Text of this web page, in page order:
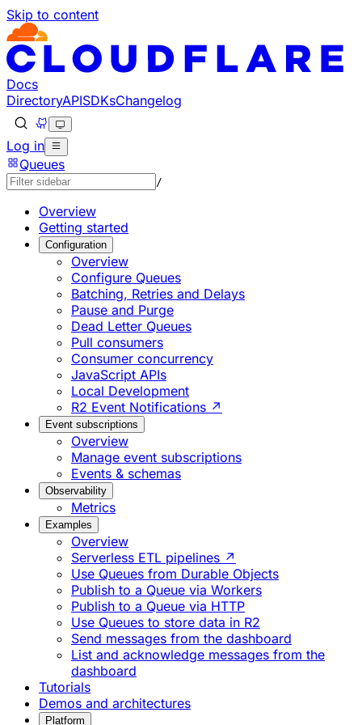
Skip to content
Documentation Index
Fetch the complete documentation index at: https://
Use this file to discover all available pages before
Docs
DirectoryAPISDKsChangelog
Log in
Queues
/
Overview
Getting started
Configuration
Overview
Configure Queues
Batching, Retries and Delays
Pause and Purge
Dead Letter Queues
Pull consumers
Consumer concurrency
JavaScript APIs
Local Development
R2 Event Notifications ↗
Event subscriptions
Overview
Manage event subscriptions
Events & schemas
Observability
Metrics
Examples
Overview
Serverless ETL pipelines ↗
Use Queues from Durable Objects
Publish to a Queue via Workers
Publish to a Queue via HTTP
Use Queues to store data in R2
Send messages from the dashboard
List and acknowledge messages from the
dashboard
Tutorials
Demos and architectures
Platform